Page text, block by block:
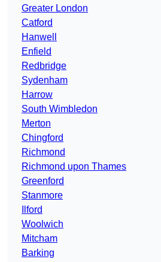
Greater London
Catford
Hanwell
Enfield
Redbridge
Sydenham
Harrow
South Wimbledon
Merton
Chingford
Richmond
Richmond upon Thames
Greenford
Stanmore
Ilford
Woolwich
Mitcham
Barking